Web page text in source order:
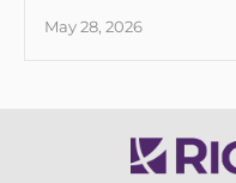
May 28, 2026